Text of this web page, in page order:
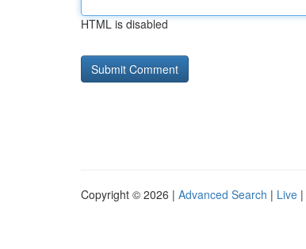
HTML is disabled
Copyright © 2026 | Advanced Search | Live |